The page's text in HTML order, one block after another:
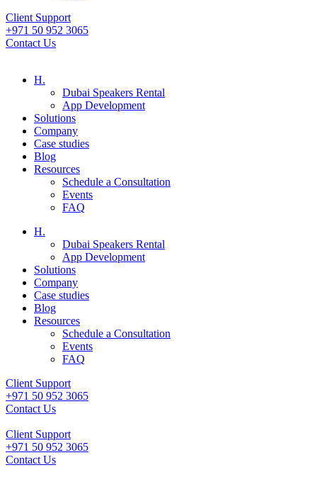
Client Support
+971 50 952 3065
Contact Us
H.
Dubai Speakers Rental
App Development
Solutions
Company
Case studies
Blog
Resources
Schedule a Consultation
Events
FAQ
H.
Dubai Speakers Rental
App Development
Solutions
Company
Case studies
Blog
Resources
Schedule a Consultation
Events
FAQ
Client Support
+971 50 952 3065
Contact Us
Client Support
+971 50 952 3065
Contact Us